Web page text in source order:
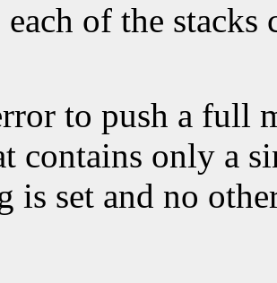
of the stacks
to push a full
contains only a
is set and no